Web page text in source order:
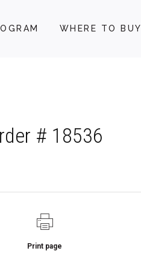
WHERE TO BUY
# 18536
Print page